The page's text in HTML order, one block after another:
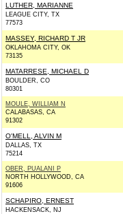
LUTHER, MARIANNE
LEAGUE CITY, TX
77573
MASSEY, RICHARD T JR
OKLAHOMA CITY, OK
73135
MATARRESE, MICHAEL D
BOULDER, CO
80301
MOULE, WILLIAM N
CALABASAS, CA
91302
O'MELL, ALVIN M
DALLAS, TX
75214
OBER, PUALANI P
NORTH HOLLYWOOD, CA
91606
SCHAPIRO, ERNEST
HACKENSACK, NJ